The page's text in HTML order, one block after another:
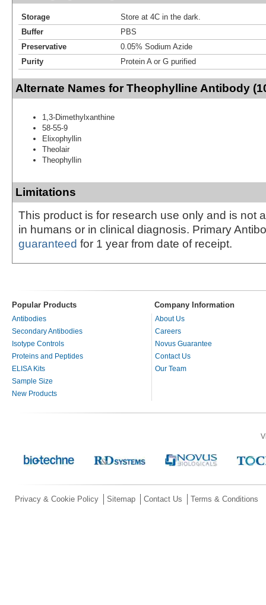
Storage
Store at 4C in the dark.
Buffer
PBS
Preservative
0.05% Sodium Azide
Purity
Protein A or G purified
Alternate Names for Theophylline Antibody
1,3-Dimethylxanthine
58-55-9
Elixophyllin
Theolair
Theophyllin
Limitations
This product is for research use only and is not
in humans or in clinical diagnosis. Primary
guaranteed for 1 year from date of receipt.
Popular Products Company Information
Antibodies
Secondary Antibodies
Isotype Controls
Proteins and Peptides
ELISA Kits
Sample Size
New Products
About Us
Careers
Novus Guarantee
Contact Us
Our Team
Privacy & Cookie Policy Sitemap Contact Us Terms & Conditions